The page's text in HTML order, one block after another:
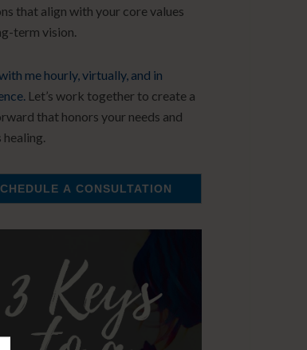
that align with your core values
term vision.
me hourly, virtually, and in
Let’s work together to create a
that honors your needs and
A CONSULTATION